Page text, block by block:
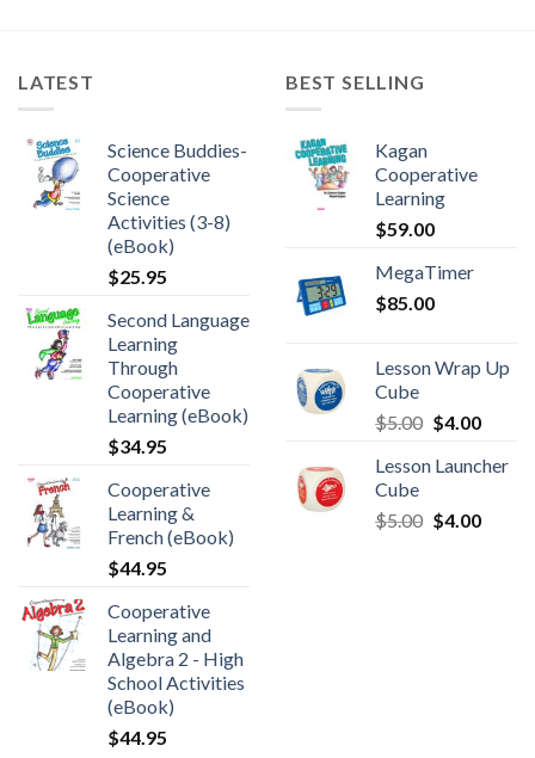
LATEST
Science Buddies-
Cooperative
Science
Activities (3-8)
(eBook)
$25.95
Second Language
Learning
Through
Cooperative
Learning (eBook)
$34.95
Cooperative
Learning &
French (eBook)
$44.95
Cooperative
Learning and
Algebra 2 - High
School Activities
(eBook)
$44.95
BEST SELLING
Kagan
Cooperative
Learning
$59.00
MegaTimer
$85.00
Lesson Wrap Up
Cube
$5.00 $4.00
Lesson Launcher
Cube
$5.00 $4.00